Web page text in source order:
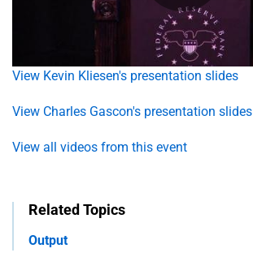
View Kevin Kliesen's presentation slides
View Charles Gascon's presentation slides
View all videos from this event
Related Topics
Output